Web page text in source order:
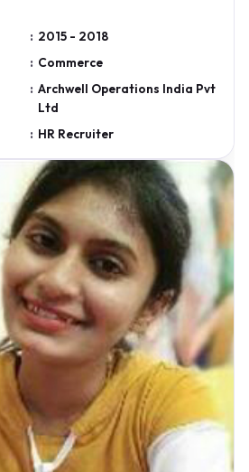
: 2015 - 2018
: Commerce
: Archwell Operations India Pvt
Ltd
: HR Recruiter